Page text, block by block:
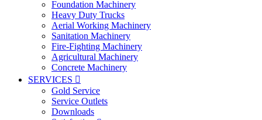
Foundation Machinery
Heavy Duty Trucks
Aerial Working Machinery
Sanitation Machinery
Fire-Fighting Machinery
Agricultural Machinery
Concrete Machinery
SERVICES 
Gold Service
Service Outlets
Downloads